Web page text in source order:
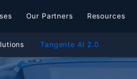
Our Partners Resources
Tangente AI 2.0